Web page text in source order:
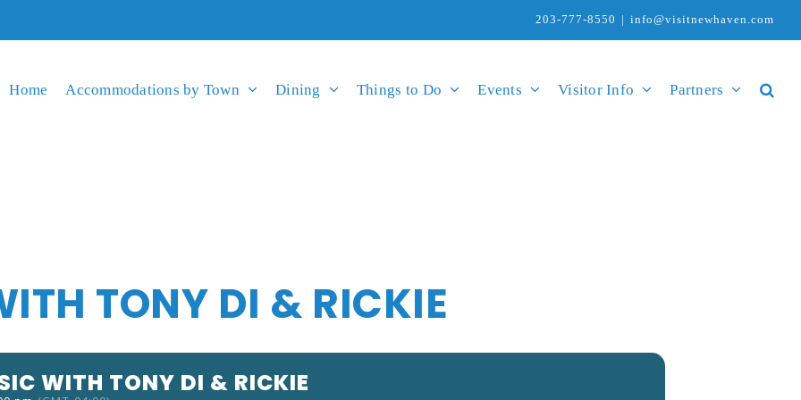
203-777-8550 | info@visitnewhaven.com
Home Accommodations by Town Dining Things to Do Events Visitor Info Partners
TONY DI & RICKIE
WITH TONY DI & RICKIE